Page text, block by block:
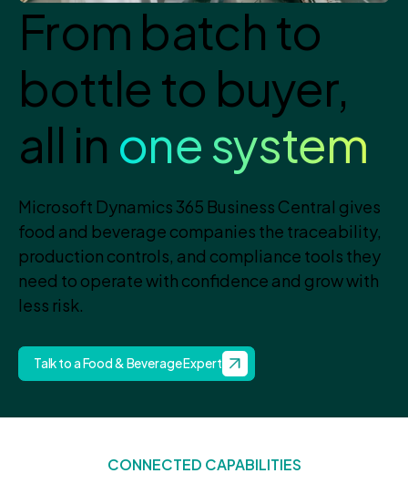
From batch to
bottle to buyer,
all in one system
Microsoft Dynamics 365 Business Central gives
food and beverage companies the traceability,
production controls, and compliance tools they
need to operate with confidence and grow with
less risk.
Talk to a Food & Beverage Expert
CONNECTED CAPABILITIES